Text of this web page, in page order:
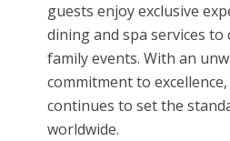
guests enjoy exclusive
dining and spa services to
family events. With an
commitment to
continues to set the
worldwide.